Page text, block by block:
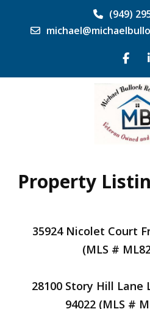
(949)
Property
35924 Nicolet Court
(MLS #
28100 Story Hill Lane
94022 (MLS #